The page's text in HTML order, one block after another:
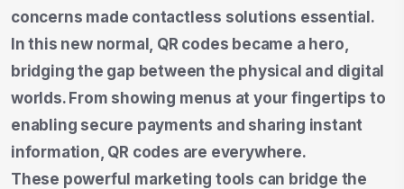
concerns made contactless solutions essential.
In this new normal, QR codes became a hero,
bridging the gap between the physical and digital
worlds. From showing menus at your fingertips to
enabling secure payments and sharing instant
information, QR codes are everywhere.
These powerful marketing tools can bridge the